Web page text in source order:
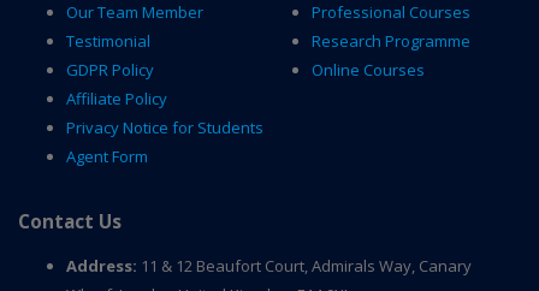
Our Team Member
Testimonial
GDPR Policy
Affiliate Policy
Privacy Notice for Students
Agent Form
Professional Courses
Research Programme
Online Courses
Contact Us
Address: 11 & 12 Beaufort Court, Admirals Way, Canary